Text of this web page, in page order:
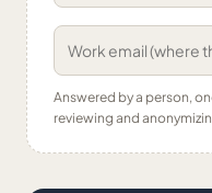
Answered by a person,
reviewing and